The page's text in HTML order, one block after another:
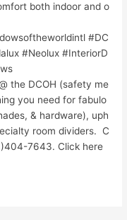
both indoor and o
#DC
#Neolux #InteriorD
the DCOH (safety me
you need for fabulo
& hardware), uph
room dividers. C
7643. Click here